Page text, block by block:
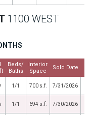
1100 WEST
Beds/
Baths
Interior
Space
Sold Date
1/1 700 s.f. 7/31/2026
1/1 694 s.f. 7/30/2026